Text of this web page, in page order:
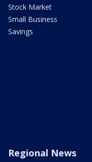
Stock Market
Small Business
Savings
Regional News